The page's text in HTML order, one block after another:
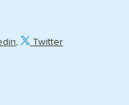
Twitter